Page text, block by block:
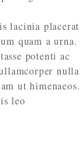
lacinia placerat
quam a urna.
potenti ac
nulla
ut himenaeos.
leo